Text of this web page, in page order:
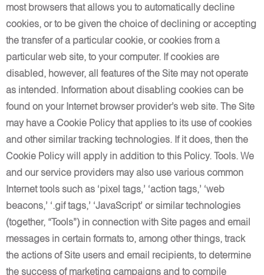
most browsers that allows you to automatically decline
cookies, or to be given the choice of declining or accepting
the transfer of a particular cookie, or cookies from a
particular web site, to your computer. If cookies are
disabled, however, all features of the Site may not operate
as intended. Information about disabling cookies can be
found on your Internet browser provider’s web site. The Site
may have a Cookie Policy that applies to its use of cookies
and other similar tracking technologies. If it does, then the
Cookie Policy will apply in addition to this Policy. Tools. We
and our service providers may also use various common
Internet tools such as ‘pixel tags,’ ‘action tags,’ ‘web
beacons,’ ‘.gif tags,’ ‘JavaScript’ or similar technologies
(together, “Tools”) in connection with Site pages and email
messages in certain formats to, among other things, track
the actions of Site users and email recipients, to determine
the success of marketing campaigns and to compile